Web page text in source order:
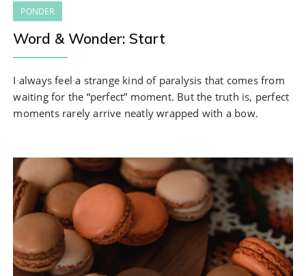
PONDER
Word & Wonder: Start
I always feel a strange kind of paralysis that comes from
waiting for the “perfect” moment. But the truth is, perfect
moments rarely arrive neatly wrapped with a bow.